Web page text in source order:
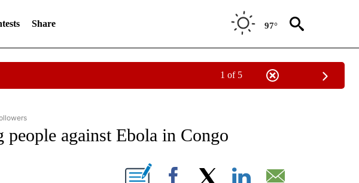
Share 97°
1 of 5
NATIONAL NEWS" TO RECEIVE NOTIFICATIONS ABOUT NEW PAGES ON "AP NATIONAL NEWS".
against Ebola in Congo
"" TO RECEIVE NOTIFICATIONS ABOUT NEW PAGES ON "".